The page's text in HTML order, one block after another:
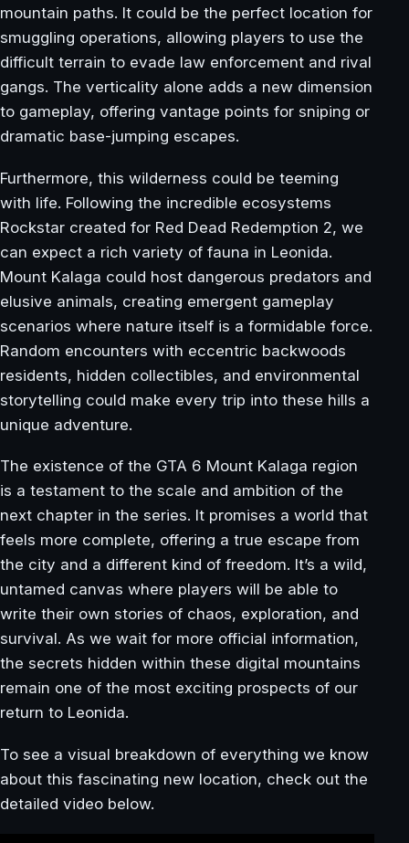
mountain paths. It could be the perfect location for
smuggling operations, allowing players to use the
difficult terrain to evade law enforcement and rival
gangs. The verticality alone adds a new dimension
to gameplay, offering vantage points for sniping or
dramatic base-jumping escapes.
Furthermore, this wilderness could be teeming
with life. Following the incredible ecosystems
Rockstar created for Red Dead Redemption 2, we
can expect a rich variety of fauna in Leonida.
Mount Kalaga could host dangerous predators and
elusive animals, creating emergent gameplay
scenarios where nature itself is a formidable force.
Random encounters with eccentric backwoods
residents, hidden collectibles, and environmental
storytelling could make every trip into these hills a
unique adventure.
The existence of the GTA 6 Mount Kalaga region
is a testament to the scale and ambition of the
next chapter in the series. It promises a world that
feels more complete, offering a true escape from
the city and a different kind of freedom. It’s a wild,
untamed canvas where players will be able to
write their own stories of chaos, exploration, and
survival. As we wait for more official information,
the secrets hidden within these digital mountains
remain one of the most exciting prospects of our
return to Leonida.
To see a visual breakdown of everything we know
about this fascinating new location, check out the
detailed video below.